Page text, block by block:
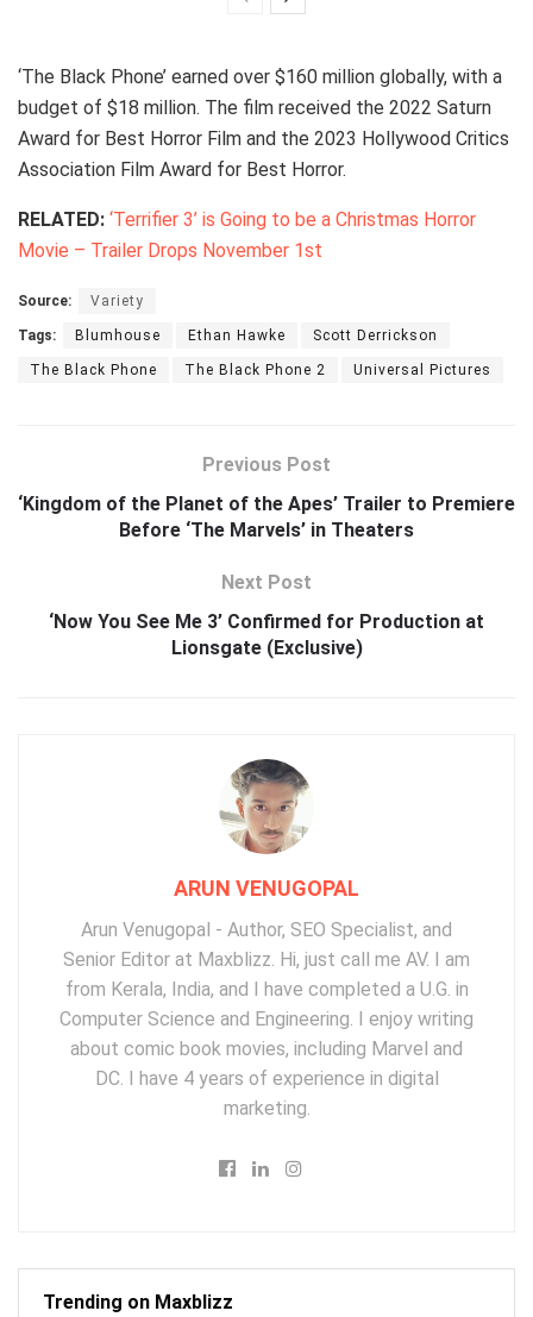
‘The Black Phone’ earned over $160 million globally, with a
budget of $18 million. The film received the 2022 Saturn
Award for Best Horror Film and the 2023 Hollywood Critics
Association Film Award for Best Horror.
RELATED: ‘Terrifier 3’ is Going to be a Christmas Horror
Movie – Trailer Drops November 1st
Source: Variety
Tags: Blumhouse Ethan Hawke Scott Derrickson
The Black Phone The Black Phone 2 Universal Pictures
Previous Post
‘Kingdom of the Planet of the Apes’ Trailer to Premiere
Before ‘The Marvels’ in Theaters
Next Post
‘Now You See Me 3’ Confirmed for Production at
Lionsgate (Exclusive)
ARUN VENUGOPAL
Arun Venugopal - Author, SEO Specialist, and
Senior Editor at Maxblizz. Hi, just call me AV. I am
from Kerala, India, and I have completed a U.G. in
Computer Science and Engineering. I enjoy writing
about comic book movies, including Marvel and
DC. I have 4 years of experience in digital
marketing.
Trending on Maxblizz